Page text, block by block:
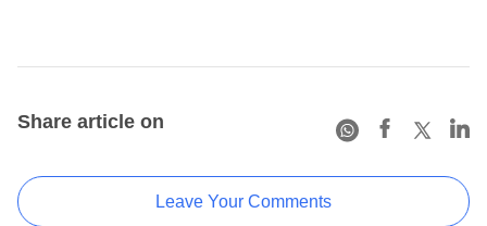
Share article on
Leave Your Comments